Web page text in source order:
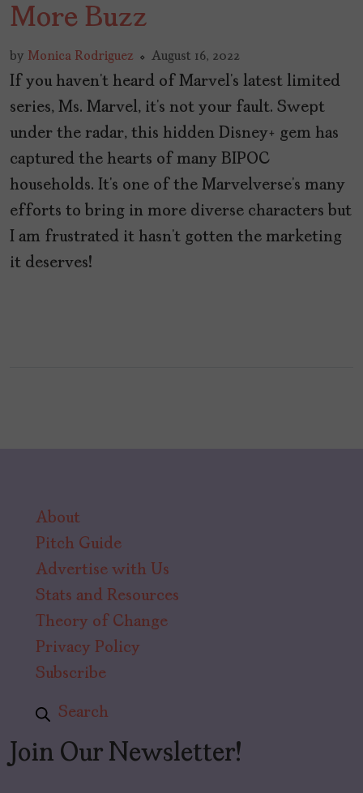
More Buzz
by Monica Rodriguez August 16, 2022
If you haven’t heard of Marvel’s latest limited
series, Ms. Marvel, it’s not your fault. Swept
under the radar, this hidden Disney+ gem has
captured the hearts of many BIPOC
households. It’s one of the Marvelverse’s many
efforts to bring in more diverse characters but
I am frustrated it hasn’t gotten the marketing
it deserves!
About
Pitch Guide
Advertise with Us
Stats and Resources
Theory of Change
Privacy Policy
Subscribe
Search
Join Our Newsletter!